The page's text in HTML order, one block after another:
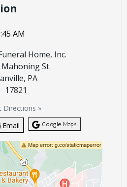
AM
Home, Inc.
Mahoning St.
PA
17821
Directions »
Email Google Maps